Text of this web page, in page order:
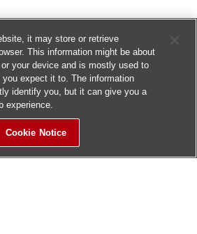
it may store or retrieve
This information might be about
your device and is mostly used to
expect it to. The information
identify you, but it can give you a
experience.
Cookie Notice